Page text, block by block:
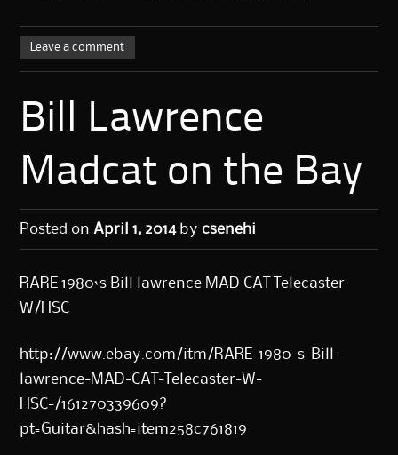
Leave a comment
Bill Lawrence
Madcat on the Bay
Posted on April 1, 2014bycsenehi
RARE 1980`s Bill lawrence MAD CAT Telecaster
W/HSC
http://www.ebay.com/itm/RARE-1980-s-Bill-
lawrence-MAD-CAT-Telecaster-W-
HSC-/161270339609?
pt=Guitar&hash=item258c761819